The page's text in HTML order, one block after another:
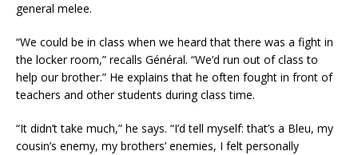
general melee.
“We could be in class when we heard that there was a fight in
the locker room,” recalls Général. “We’d run out of class to
help our brother.” He explains that he often fought in front of
teachers and other students during class time.
“It didn’t take much,” he says. “I’d tell myself: that’s a Bleu, my
cousin’s enemy, my brothers’ enemies, I felt personally